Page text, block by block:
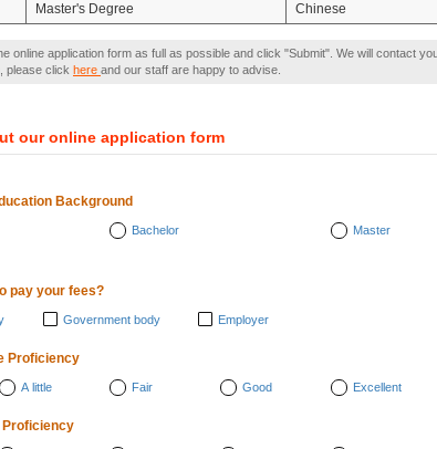
Master's Degree Chinese
online application form as full as possible and click "Submit". We will contact
please click here and our staff are happy to advise.
our online application form
Background
Bachelor
Master
pay your fees?
Government body Employer
Proficiency
A little Fair Good Excellent
Proficiency